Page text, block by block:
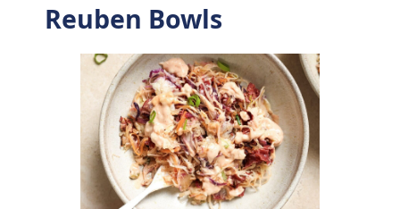
Reuben Bowls